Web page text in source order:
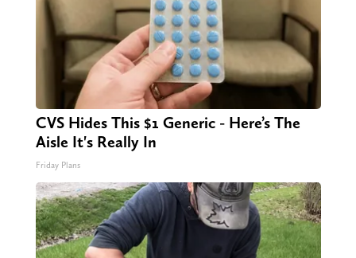
CVS Hides This $1 Generic - Here’s The
Aisle It's Really In
Friday Plans